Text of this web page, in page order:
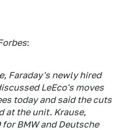
:
Faraday's newly hired
LeEco's moves
today and said the cuts
at the unit. Krause,
for BMW and Deutsche